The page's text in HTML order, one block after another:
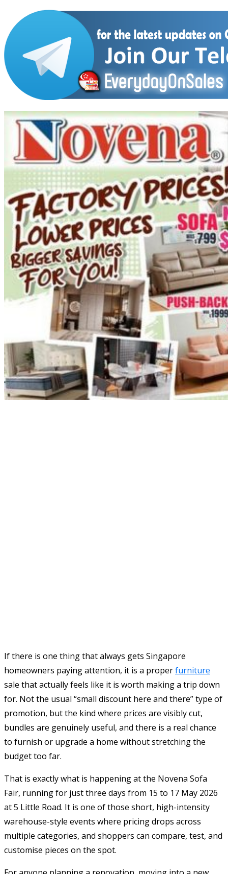
If there is one thing that always gets Singapore
homeowners paying attention, it is a properfurniture
sale that actually feels like it is worth making a trip down
for. Not the usual “small discount here and there” type of
promotion, but the kind where prices are visibly cut,
bundles are genuinely useful, and there is a real chance
to furnish or upgrade a home without stretching the
budget too far.
That is exactly what is happening at the Novena Sofa
Fair, running for just three days from 15 to 17 May 2026
at 5 Little Road. It is one of those short, high-intensity
warehouse-style events where pricing drops across
multiple categories, and shoppers can compare, test, and
customise pieces on the spot.